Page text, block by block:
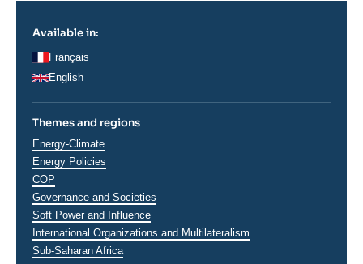
Available in:
Français
English
Themes and regions
Thématiques
analyses
Energy-Climate
Energy Policies
COP
Governance and Societies
Soft Power and Influence
International Organizations and Multilateralism
Régions
Sub-Saharan Africa